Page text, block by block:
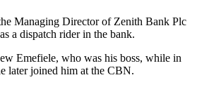
Managing Director of Zenith Bank Plc
a dispatch rider in the bank.
Emefiele, who was his boss, while in
later joined him at the CBN.